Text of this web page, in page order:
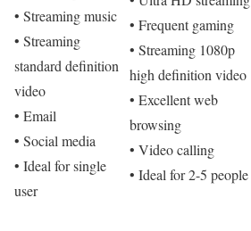
• Streaming music
• Streaming
standard definition
video
• Email
• Social media
• Ideal for single
user
• Frequent gaming
• Streaming 1080p
high definition video
• Excellent web
browsing
• Video calling
• Ideal for 2-5 people